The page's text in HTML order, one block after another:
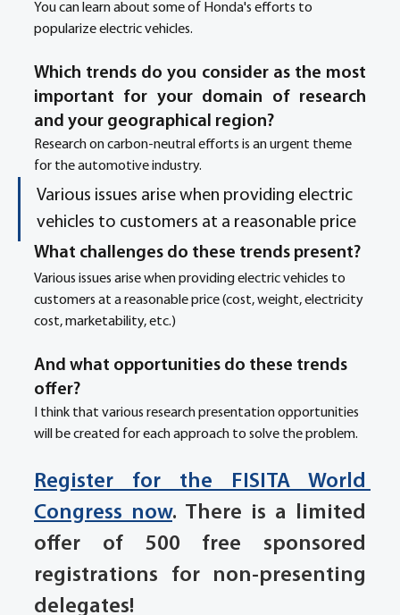
You can learn about some of Honda's efforts to
popularize electric vehicles.
Which trends do you consider as the most
important for your domain of research
and your geographical region?
Research on carbon-neutral efforts is an urgent theme
for the automotive industry.
Various issues arise when providing electric
vehicles to customers at a reasonable price
What challenges do these trends present?
Various issues arise when providing electric vehicles to
customers at a reasonable price (cost, weight, electricity
cost, marketability, etc.)
And what opportunities do these trends
offer?
I think that various research presentation opportunities
will be created for each approach to solve the problem.
Register for the FISITA World
Congress now. There is a limited
offer of 500 free sponsored
registrations for non-presenting
delegates!